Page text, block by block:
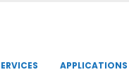
APPLICATIONS